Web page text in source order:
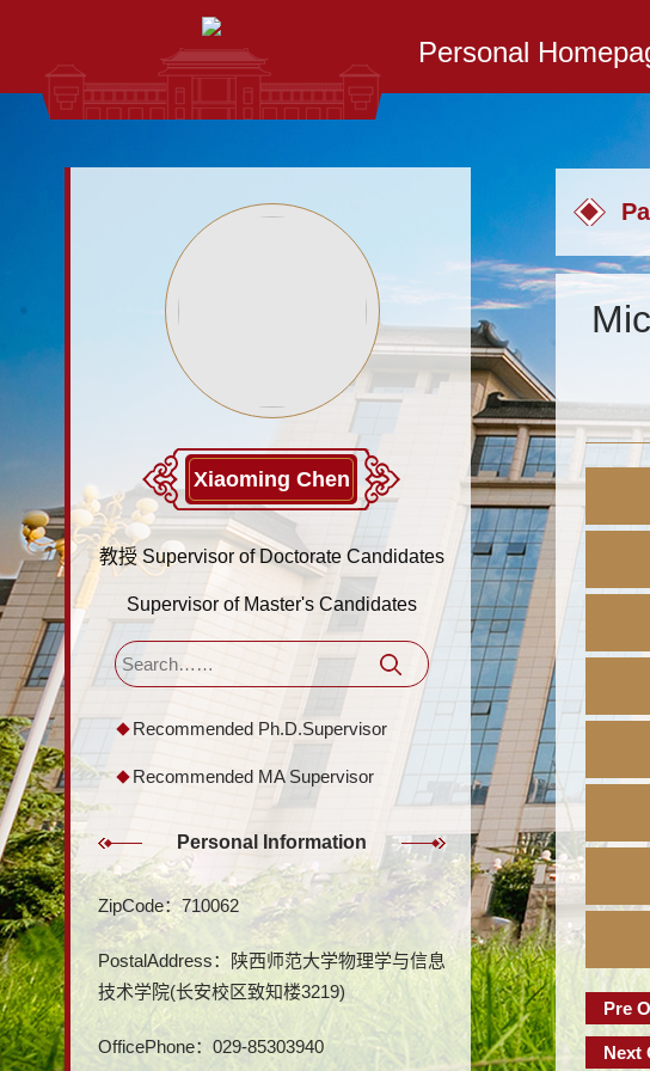
Personal
Xiaoming Chen
教授 Supervisor of Doctorate Candidates
Supervisor of Master's Candidates
Recommended Ph.D.Supervisor
Recommended MA Supervisor
Personal Information
ZipCode：710062
PostalAddress：
陕西师范大学物理学与信息
技术学院(长安校区致知楼3219)
OfficePhone： 029-85303940
Pre
Next